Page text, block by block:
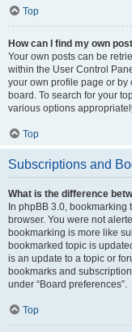
Top
How can I find my own
Your own posts can be
within the User Control
your own profile page or by
board. To search for your
various options
Top
Subscriptions and
What is the difference
In phpBB 3.0,
browser. You were not
bookmarking is more like
bookmarked topic is
is an update to a topic or
bookmarks and
under “Board preferences”.
Top